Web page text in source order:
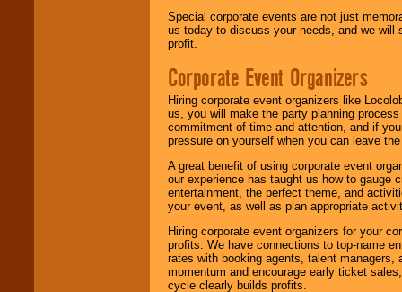
Special corporate events are not just
us today to discuss your needs, and we will
profit.
Corporate Event Organizers
Hiring corporate event organizers like
us, you will make the party planning
commitment of time and attention, and if
pressure on yourself when you can leave
A great benefit of using corporate event
our experience has taught us how to gauge
entertainment, the perfect theme, and
your event, as well as plan appropriate
Hiring corporate event organizers for your
profits. We have connections to top-name
rates with booking agents, talent
momentum and encourage early ticket
cycle clearly builds profits.